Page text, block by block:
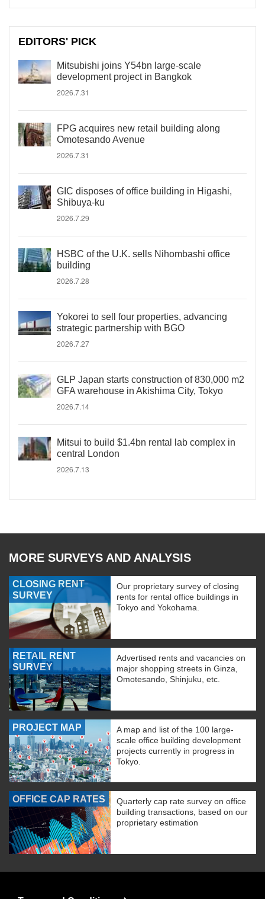
EDITORS' PICK
Mitsubishi joins Y54bn large-scale
development project in Bangkok
2026.7.31
FPG acquires new retail building along
Omotesando Avenue
2026.7.31
GIC disposes of office building in Higashi,
Shibuya-ku
2026.7.29
HSBC of the U.K. sells Nihombashi office
building
2026.7.28
Yokorei to sell four properties, advancing
strategic partnership with BGO
2026.7.27
GLP Japan starts construction of 830,000 m2
GFA warehouse in Akishima City, Tokyo
2026.7.14
Mitsui to build $1.4bn rental lab complex in
central London
2026.7.13
MORE SURVEYS AND ANALYSIS
CLOSING RENT
SURVEY
Our proprietary survey of closing
rents for rental office buildings in
Tokyo and Yokohama.
RETAIL RENT
SURVEY
Advertised rents and vacancies on
major shopping streets in Ginza,
Omotesando, Shinjuku, etc.
PROJECT MAP
A map and list of the 100 large-
scale office building development
projects currently in progress in
Tokyo.
OFFICE CAP RATES
Quarterly cap rate survey on office
building transactions, based on our
proprietary estimation